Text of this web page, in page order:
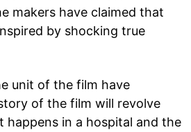
makers have claimed that
by shocking true
unit of the film have
of the film will revolve
happens in a hospital and the